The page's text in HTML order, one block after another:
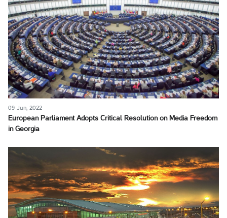
09 Jun, 2022
European Parliament Adopts Critical Resolution on Media Freedom
in Georgia